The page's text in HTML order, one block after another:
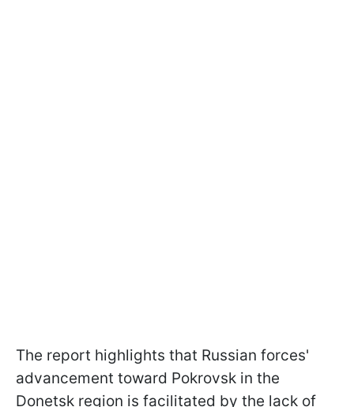
The report highlights that Russian forces'
advancement toward Pokrovsk in the
Donetsk region is facilitated by the lack of